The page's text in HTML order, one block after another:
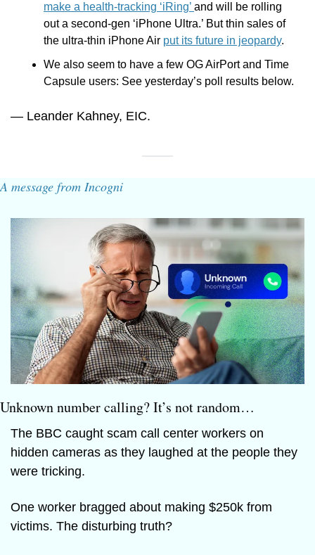
make a health-tracking ‘iRing’ and will be rolling
out a second-gen ‘iPhone Ultra.’ But thin sales of
the ultra-thin iPhone Air put its future in jeopardy.
We also seem to have a few OG AirPort and Time
Capsule users: See yesterday’s poll results below.
— Leander Kahney, EIC.
A message from Incogni
Unknown number calling? It’s not random…
The BBC caught scam call center workers on
hidden cameras as they laughed at the people they
were tricking.
One worker bragged about making $250k from
victims. The disturbing truth?